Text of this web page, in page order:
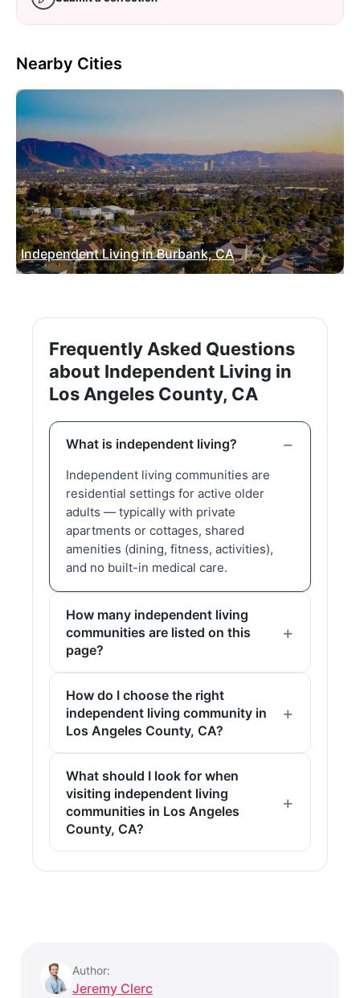
Nearby Cities
Independent Living in Burbank, CA
Frequently Asked Questions
about Independent Living in
Los Angeles County, CA
What is independent living?
Independent living communities are
residential settings for active older
adults — typically with private
apartments or cottages, shared
amenities (dining, fitness, activities),
and no built-in medical care.
How many independent living
communities are listed on this
page?
How do I choose the right
independent living community in
Los Angeles County, CA?
What should I look for when
visiting independent living
communities in Los Angeles
County, CA?
Author:
Jeremy Clerc